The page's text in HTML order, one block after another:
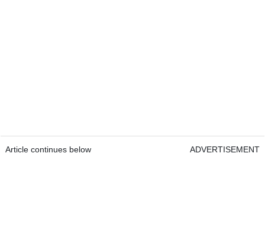
Article continues below ADVERTISEMENT